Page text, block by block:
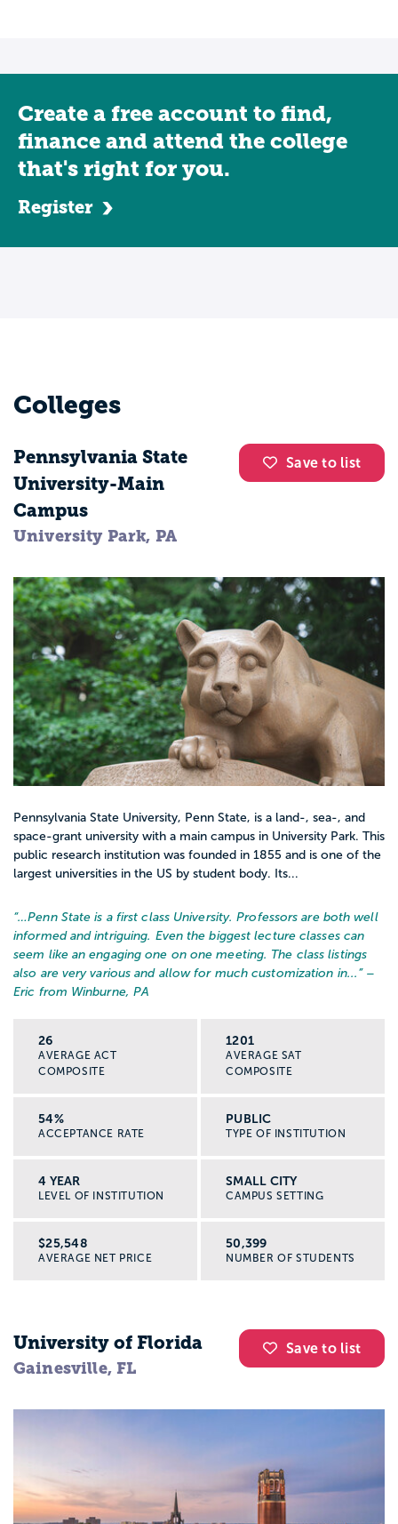
Create a free account to find,
finance and attend the college
that's right for you.
Register
Colleges
Save to list
Pennsylvania State
University-Main
Campus
University Park, PA
Pennsylvania State University, Penn State, is a land-, sea-, and
space-grant university with a main campus in University Park. This
public research institution was founded in 1855 and is one of the
largest universities in the US by student body. Its...
“…Penn State is a first class University. Professors are both well
informed and intriguing. Even the biggest lecture classes can
seem like an engaging one on one meeting. The class listings
also are very various and allow for much customization in... ” –
Eric from Winburne, PA
26
AVERAGE ACT
COMPOSITE
1201
AVERAGE SAT
COMPOSITE
54%
ACCEPTANCE RATE
PUBLIC
TYPE OF INSTITUTION
4 YEAR
LEVEL OF INSTITUTION
SMALL CITY
CAMPUS SETTING
$25,548
AVERAGE NET PRICE
50,399
NUMBER OF STUDENTS
Save to list
University of Florida
Gainesville, FL